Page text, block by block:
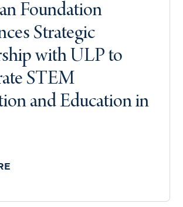
Foundation
Strategic
with ULP to
STEM
and Education in